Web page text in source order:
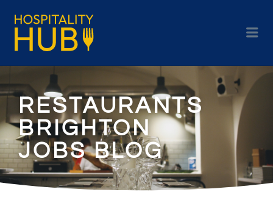
RESTAURANTS
BRIGHTON
JOBS BLOG